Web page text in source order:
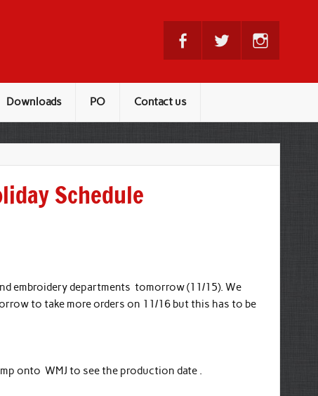
Downloads PO Contact us
Schedule
embroidery departments tomorrow (11/15). We
to take more orders on 11/16 but this has to be
onto WMJ to see the production date .